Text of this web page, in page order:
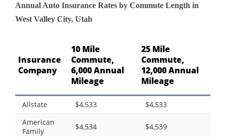
Annual Auto Insurance Rates by Commute Length in
West Valley City, Utah
Insurance
Company
10 Mile
Commute,
6,000 Annual
Mileage
25 Mile
Commute,
12,000 Annual
Mileage
Allstate $4,533
$4,533
American
Family
$4,534 $4,539